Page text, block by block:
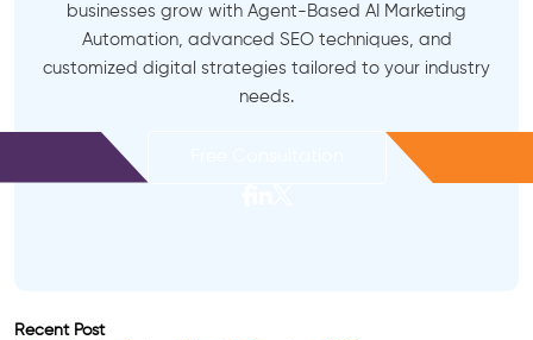
businesses grow with Agent-Based AI Marketing
Automation, advanced SEO techniques, and
customized digital strategies tailored to your industry
needs.
Recent Post